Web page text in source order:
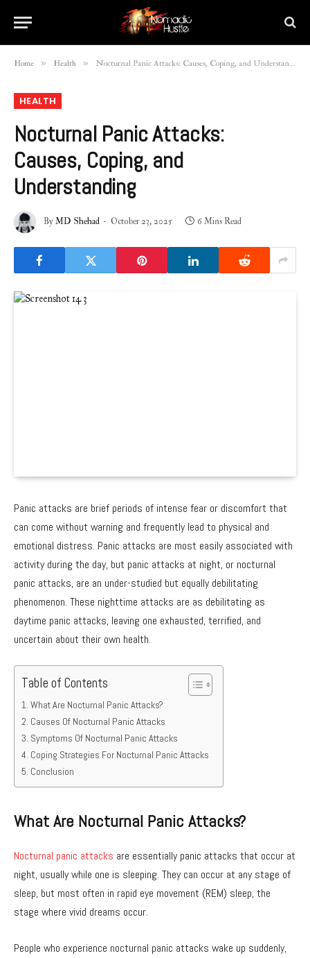
Home » Health » Nocturnal Panic Attacks: Causes, Coping, and Understanding
HEALTH
Nocturnal Panic Attacks:
Causes, Coping, and
Understanding
ByMD Shehad October 23, 2025 6 Mins Read
Panic attacks are brief periods of intense fear or discomfort that
can come without warning and frequently lead to physical and
emotional distress. Panic attacks are most easily associated with
activity during the day, but panic attacks at night, or nocturnal
panic attacks, are an under-studied but equally debilitating
phenomenon. These nighttime attacks are as debilitating as
daytime panic attacks, leaving one exhausted, terrified, and
uncertain about their own health.
Table of Contents
What Are Nocturnal Panic Attacks?
Causes Of Nocturnal Panic Attacks
Symptoms Of Nocturnal Panic Attacks
Coping Strategies For Nocturnal Panic Attacks
Conclusion
What Are Nocturnal Panic Attacks?
Nocturnal panic attacks are essentially panic attacks that occur at
night, usually while one is sleeping. They can occur at any stage of
sleep, but most often in rapid eye movement (REM) sleep, the
stage where vivid dreams occur.
People who experience nocturnal panic attacks wake up suddenly,